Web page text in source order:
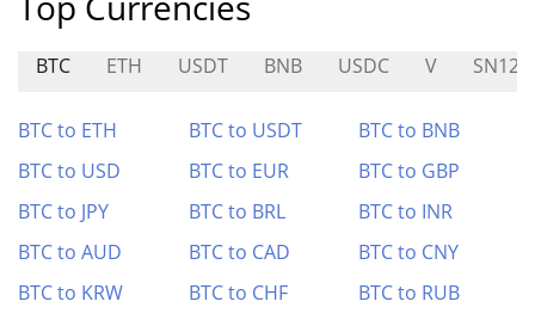
BTC ETH USDT BNB USDC V SN124
BTC to ETH BTC to USDT
BTC to BNB
BTC to USD
BTC to EUR
BTC to GBP
BTC to JPY
BTC to BRL
BTC to INR
BTC to AUD
BTC to CAD
BTC to CNY
BTC to KRW
BTC to CHF BTC to RUB